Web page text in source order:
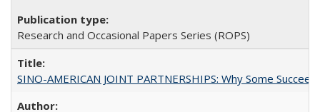
Research and Occasional Papers Series (ROPS)
SINO-AMERICAN JOINT PARTNERSHIPS: Why Some